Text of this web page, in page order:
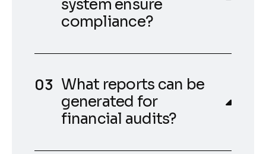
system ensure
compliance?
What reports can be
generated for
financial audits?